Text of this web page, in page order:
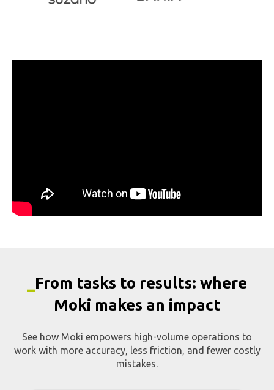
From tasks to results: where
Moki makes an impact
See how Moki empowers high-volume operations to
work with more accuracy, less friction, and fewer costly
mistakes.